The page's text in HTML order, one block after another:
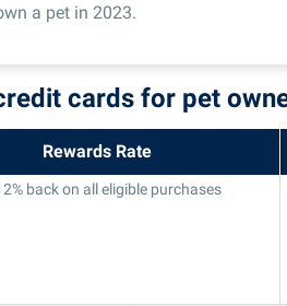
a pet in 2023.
cards for pet
Rewards Rate
back on all eligible purchases